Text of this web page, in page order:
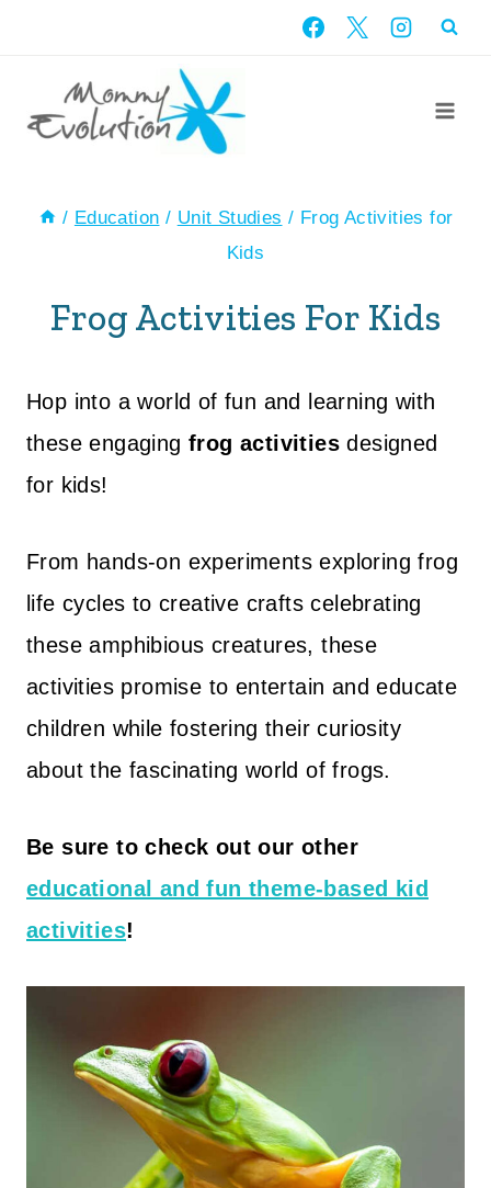
content
/ Education / Unit Studies / Frog Activities for
Kids
Frog Activities For Kids
Hop into a world of fun and learning with
these engaging frog activities designed
for kids!
From hands-on experiments exploring frog
life cycles to creative crafts celebrating
these amphibious creatures, these
activities promise to entertain and educate
children while fostering their curiosity
about the fascinating world of frogs.
Be sure to check out our other
educational and fun theme-based kid
activities!